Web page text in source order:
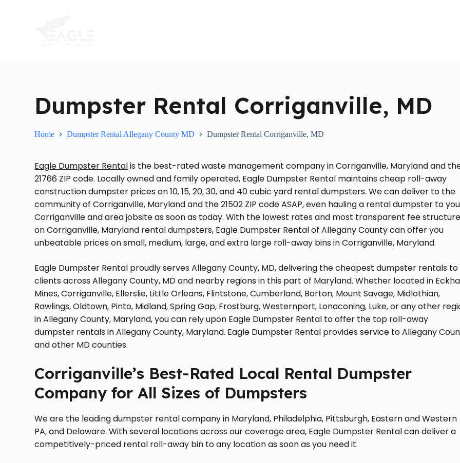
Dumpster Rental Corriganville, MD
Home Dumpster Rental Allegany County MD Dumpster Rental Corriganville, MD
Eagle Dumpster Rentalis the best-rated waste management company in Corriganville, Maryland and
21766 ZIP code. Locally owned and family operated, Eagle Dumpster Rental maintains cheap roll-away
construction dumpster prices on 10, 15, 20, 30, and 40 cubic yard rental dumpsters. We can deliver to the
community of Corriganville, Maryland and the 21502 ZIP code ASAP, even hauling a rental dumpster to
Corriganville and area jobsite as soon as today. With the lowest rates and most transparent fee
on Corriganville, Maryland rental dumpsters, Eagle Dumpster Rental of Allegany County can offer you
unbeatable prices on small, medium, large, and extra large roll-away bins in Corriganville, Maryland.
Eagle Dumpster Rental proudly serves Allegany County, MD, delivering the cheapest dumpster rentals to
clients across Allegany County, MD and nearby regions in this part of Maryland. Whether located in
Mines, Corriganville, Ellerslie, Little Orleans, Flintstone, Cumberland, Barton, Mount Savage, Midlothian,
Rawlings, Oldtown, Pinto, Midland, Spring Gap, Frostburg, Westernport, Lonaconing, Luke, or any other
in Allegany County, Maryland, you can rely upon Eagle Dumpster Rental to offer the top roll-away
dumpster rentals in Allegany County, Maryland. Eagle Dumpster Rental provides service to Allegany
and other MD counties.
Corriganville’s Best-Rated Local Rental Dumpster
Company for All Sizes of Dumpsters
We are the leading dumpster rental company in Maryland, Philadelphia, Pittsburgh, Eastern and Western
PA, and Delaware. With several locations across our coverage area, Eagle Dumpster Rental can deliver a
competitively-priced rental roll-away bin to any location as soon as you need it.